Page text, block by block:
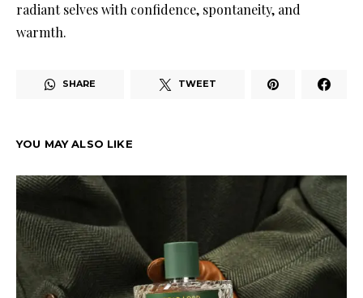
radiant selves with confidence, spontaneity, and
warmth.
SHARE TWEET
YOU MAY ALSO LIKE